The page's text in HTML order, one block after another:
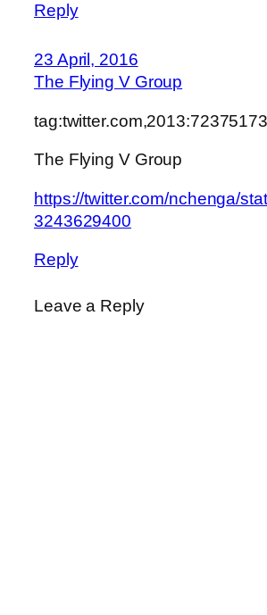
Reply
23 April, 2016
The Flying V Group
The Flying V Group
https://twitter.com/nchenga/
3243629400
Reply
Leave a Reply